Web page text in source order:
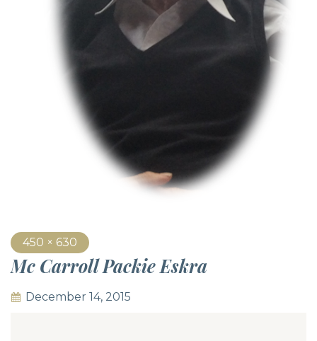
450 × 630
Mc Carroll Packie Eskra
December 14, 2015